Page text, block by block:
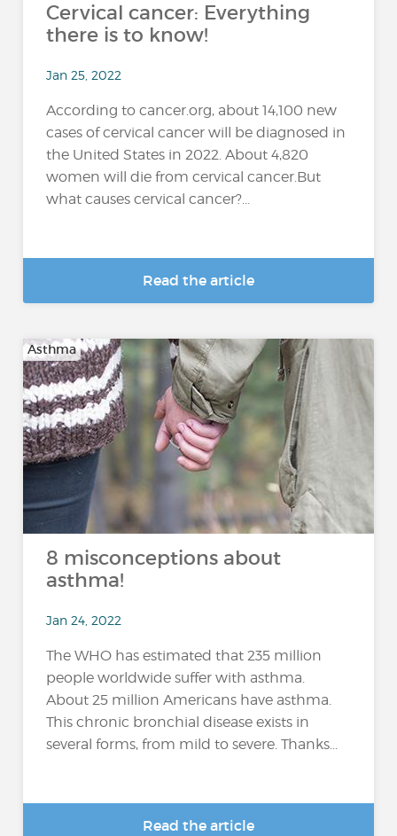
Cervical cancer: Everything
there is to know!
Jan 25, 2022
According to cancer.org, about 14,100 new
cases of cervical cancer will be diagnosed in
the United States in 2022. About 4,820
women will die from cervical cancer.But
what causes cervical cancer?...
Read the article
Asthma
8 misconceptions about
asthma!
Jan 24, 2022
The WHO has estimated that 235 million
people worldwide suffer with asthma.
About 25 million Americans have asthma.
This chronic bronchial disease exists in
several forms, from mild to severe. Thanks...
Read the article